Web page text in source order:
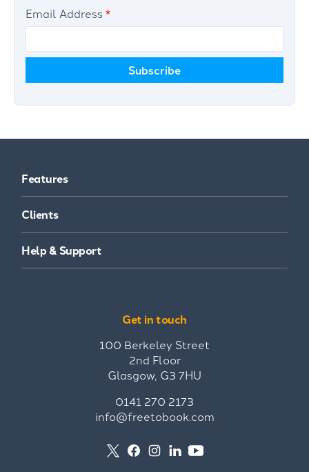
Email Address *
Features
Clients
Help & Support
Get in touch
100 Berkeley Street
2nd Floor
Glasgow, G3 7HU
0141 270 2173
info@freetobook.com